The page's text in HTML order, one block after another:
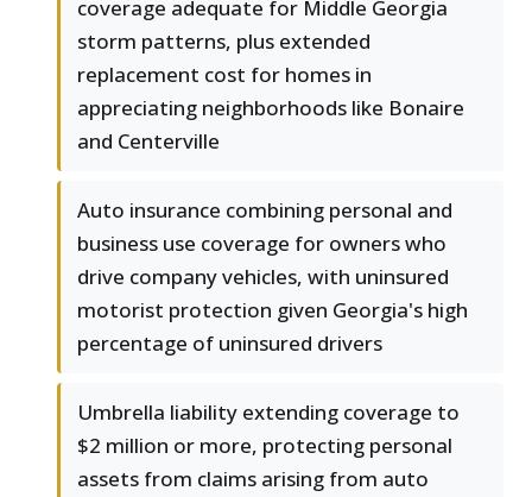
coverage adequate for Middle Georgia
storm patterns, plus extended
replacement cost for homes in
appreciating neighborhoods like Bonaire
and Centerville
Auto insurance combining personal and
business use coverage for owners who
drive company vehicles, with uninsured
motorist protection given Georgia's high
percentage of uninsured drivers
Umbrella liability extending coverage to
$2 million or more, protecting personal
assets from claims arising from auto